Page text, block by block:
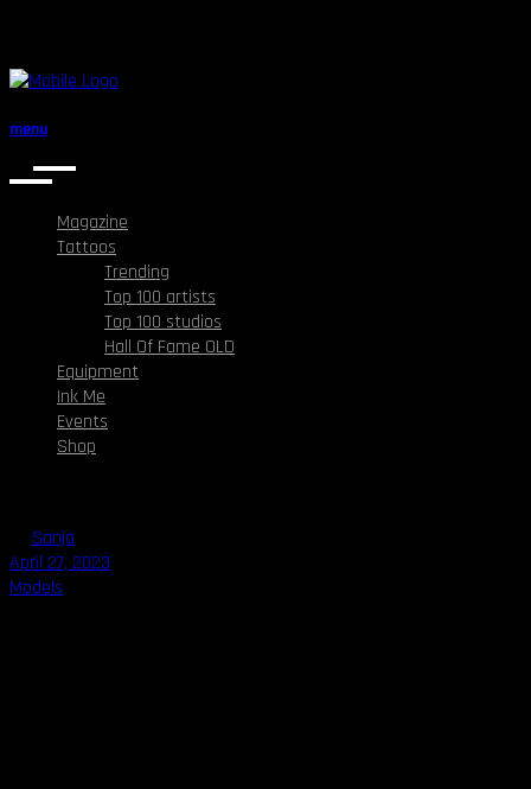
menu
Magazine
Tattoos
Trending
Top 100 artists
Top 100 studios
Hall Of Fame OLD
Equipment
Ink Me
Events
Shop
Sanja
April 27, 2023
Models